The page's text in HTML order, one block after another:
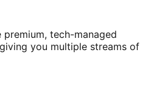
tech-managed
you multiple streams of